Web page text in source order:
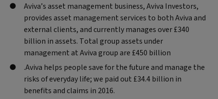
Aviva’s asset management business, Aviva Investors,
provides asset management services to both Aviva and
external clients, and currently manages over £340
billion in assets. Total group assets under
management at Aviva group are £450 billion
.Aviva helps people save for the future and manage the
risks of everyday life; we paid out £34.4 billion in
benefits and claims in 2016.